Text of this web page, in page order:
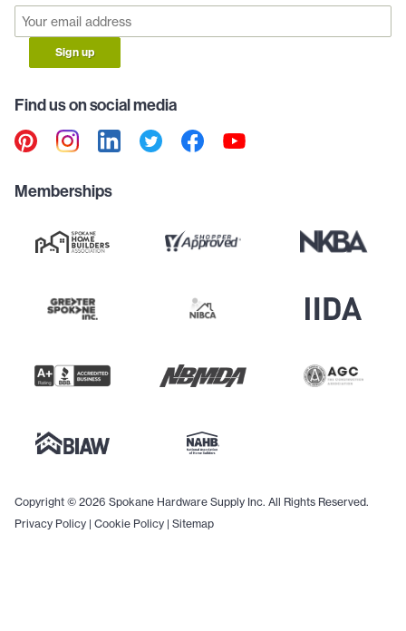
Sign up
Find us on social media
Memberships
Copyright © 2026 Spokane Hardware Supply Inc. All Rights Reserved.
Privacy Policy | Cookie Policy | Sitemap